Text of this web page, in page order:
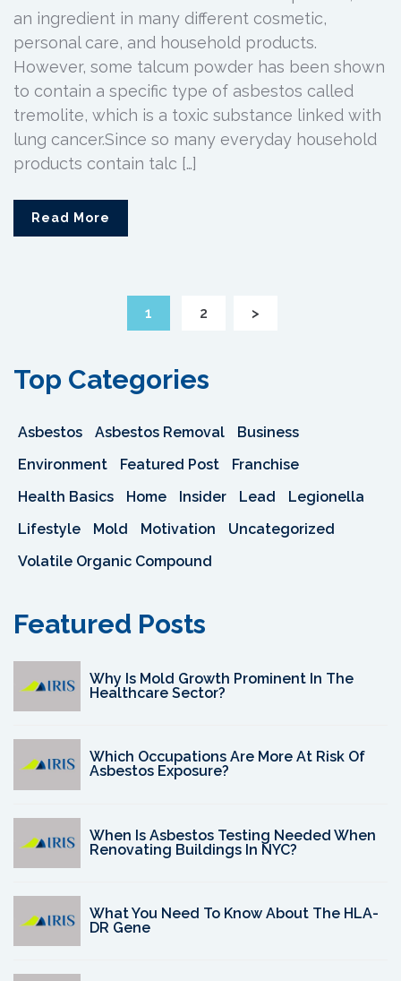
an ingredient in many different cosmetic,
personal care, and household products.
However, some talcum powder has been shown
to contain a specific type of asbestos called
tremolite, which is a toxic substance linked with
lung cancer.Since so many everyday household
products contain talc […]
Read More
1 2 >
Top Categories
Asbestos Asbestos Removal
Business
Environment
Featured Post
Franchise
Health Basics
Home Insider Lead
Legionella
Lifestyle
Mold Motivation
Uncategorized
Volatile Organic Compound
Featured Posts
Why Is Mold Growth Prominent In The
Healthcare Sector?
Which Occupations Are More At Risk Of
Asbestos Exposure?
When Is Asbestos Testing Needed When
Renovating Buildings In NYC?
What You Need To Know About The HLA-
DR Gene